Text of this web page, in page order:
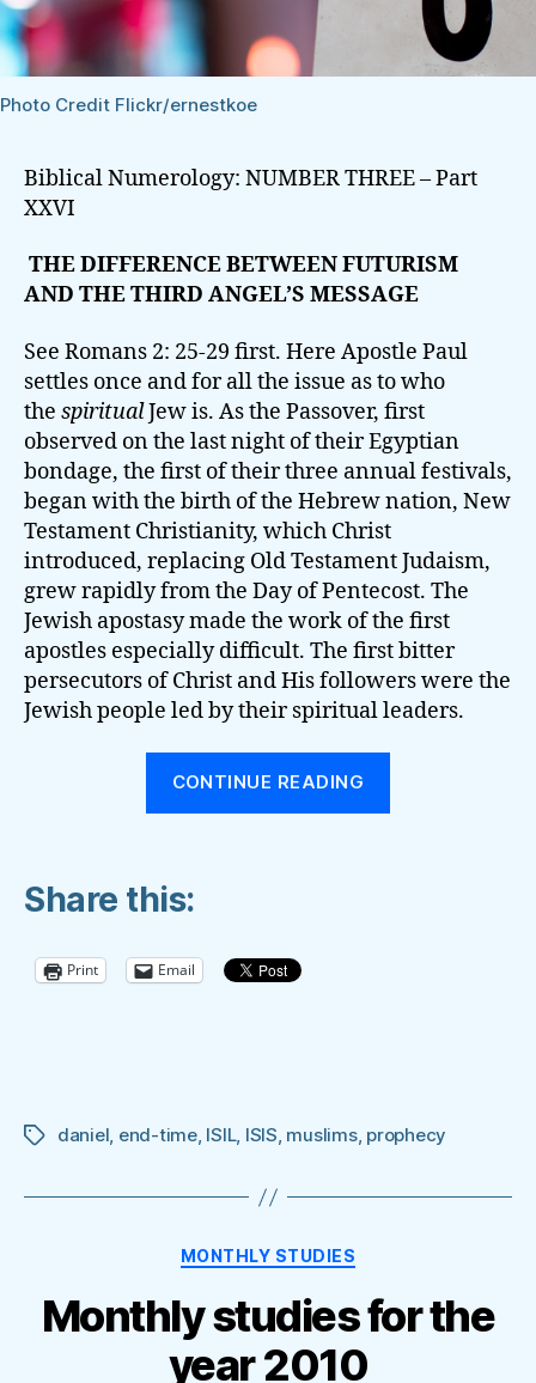
Photo Credit Flickr/ernestkoe
Biblical Numerology: NUMBER THREE – Part
XXVI
THE DIFFERENCE BETWEEN FUTURISM
AND THE THIRD ANGEL’S MESSAGE
See Romans 2: 25-29 first. Here Apostle Paul
settles once and for all the issue as to who
the spiritualJew is. As the Passover, first
observed on the last night of their Egyptian
bondage, the first of their three annual festivals,
began with the birth of the Hebrew nation, New
Testament Christianity, which Christ
introduced, replacing Old Testament Judaism,
grew rapidly from the Day of Pentecost. The
Jewish apostasy made the work of the first
apostles especially difficult. The first bitter
persecutors of Christ and His followers were the
Jewish people led by their spiritual leaders.
CONTINUE READING
Share this:
Print Email
Tagsdaniel, end-time, ISIL, ISIS, muslims, prophecy
Categories
MONTHLY STUDIES
Monthly studies for the
year 2010